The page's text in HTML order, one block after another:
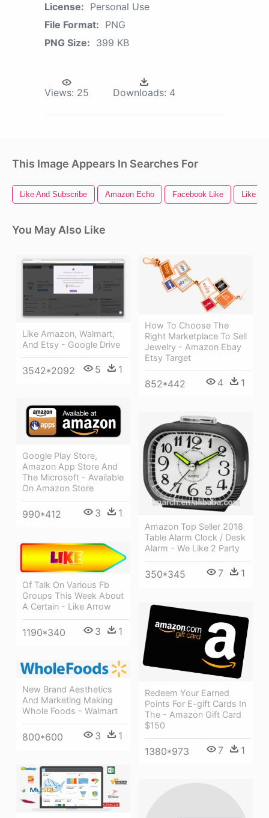
License: Personal Use
File Format: PNG
PNG Size: 399 KB
Views: 25 Downloads: 4
This Image Appears In Searches For
Like And Subscribe Amazon Echo Facebook Like Like
You May Also Like
Like Amazon, Walmart,
And Etsy - Google Drive
3542*2092 5 1
How To Choose The
Right Marketplace To Sell
Jewelry - Amazon Ebay
Etsy Target
852*442 4 1
Google Play Store,
Amazon App Store And
The Microsoft - Available
On Amazon Store
990*412 3 1
Amazon Top Seller 2018
Table Alarm Clock / Desk
Alarm - We Like 2 Party
350*345 7 1
Of Talk On Various Fb
Groups This Week About
A Certain - Like Arrow
1190*340 3 1
Redeem Your Earned
Points For E-gift Cards In
The - Amazon Gift Card
$150
1380*973 7 1
New Brand Aesthetics
And Marketing Making
Whole Foods - Walmart
800*600 3 1